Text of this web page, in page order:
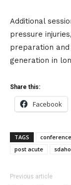
Additional
pressure
preparation
generation in
Share this:
Facebook
TAGS conference
post acute
sdaho
Previous article